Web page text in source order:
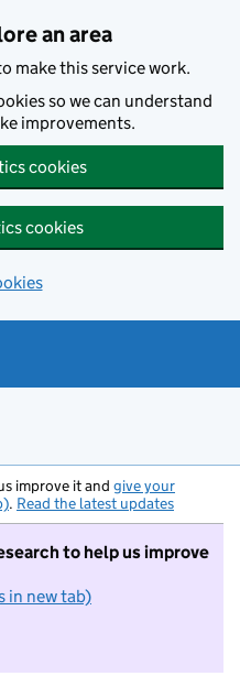
an area
make this service work.
so we can understand
improvements.
cookies
cookies
improve it and give your
. Read the latest updates
to help us improve
in new tab)
not want to take part in